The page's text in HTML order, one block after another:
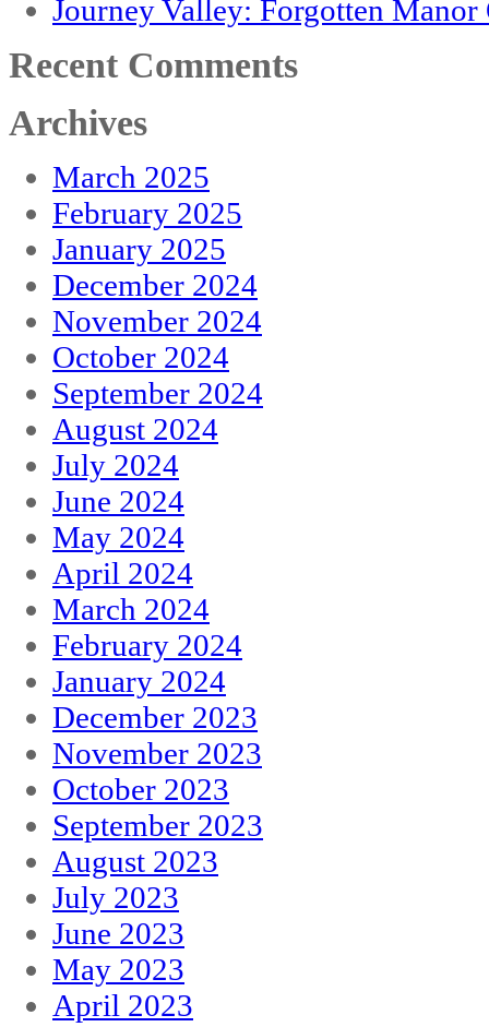
Journey Valley: Forgotten
Recent Comments
Archives
March 2025
February 2025
January 2025
December 2024
November 2024
October 2024
September 2024
August 2024
July 2024
June 2024
May 2024
April 2024
March 2024
February 2024
January 2024
December 2023
November 2023
October 2023
September 2023
August 2023
July 2023
June 2023
May 2023
April 2023